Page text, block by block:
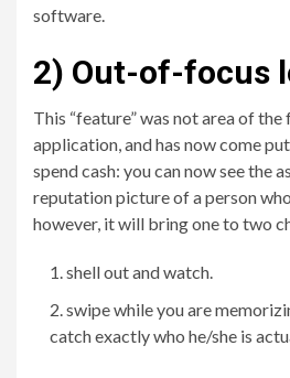
software.
2) Out-of-focus
This “feature” was not area of
application, and has now come
spend cash: you can now see the
reputation picture of a person
however, it will bring one to two
shell out and watch.
swipe while you are
catch exactly who he/she is